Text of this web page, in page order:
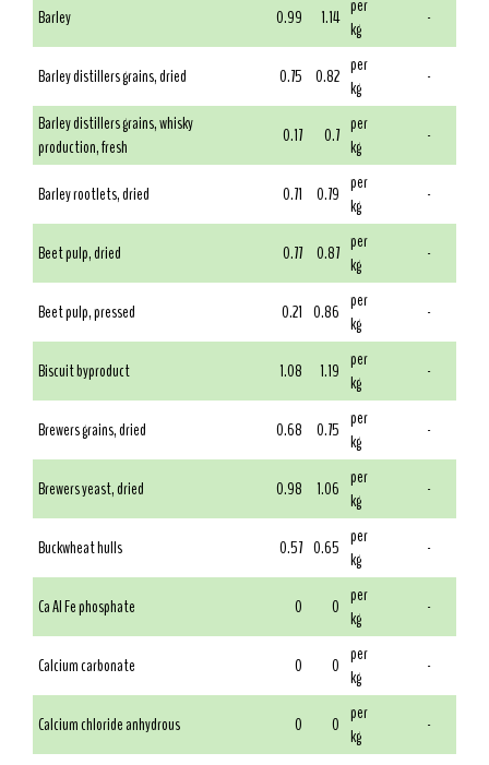
Barley 0.99 1.14 per
kg
-
Barley distillers grains, dried 0.75 0.82 per
kg
-
Barley distillers grains, whisky
production, fresh
0.17 0.7 per
kg
-
Barley rootlets, dried 0.71 0.79 per
kg
-
Beet pulp, dried 0.77 0.87 per
kg
-
Beet pulp, pressed 0.21 0.86 per
kg
-
Biscuit byproduct 1.08 1.19 per
kg
-
Brewers grains, dried 0.68 0.75 per
kg
-
Brewers yeast, dried 0.98 1.06 per
kg
-
Buckwheat hulls 0.57 0.65 per
kg
-
Ca Al Fe phosphate 0 0 per
kg
-
Calcium carbonate 0 0 per
kg
-
Calcium chloride anhydrous 0 0 per
kg
-